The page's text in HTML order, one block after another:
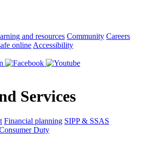
and resources Community Careers
online Accessibility
Services
Financial planning SIPP & SSAS
Duty